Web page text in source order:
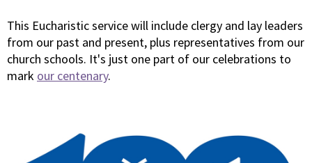
This Eucharistic service will include clergy and lay leaders
from our past and present, plus representatives from our
church schools. It's just one part of our celebrations to
mark our centenary.